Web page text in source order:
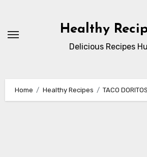
content
Healthy
Delicious Recipes
Home Healthy Recipes TACO